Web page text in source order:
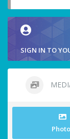
SIGN IN TO